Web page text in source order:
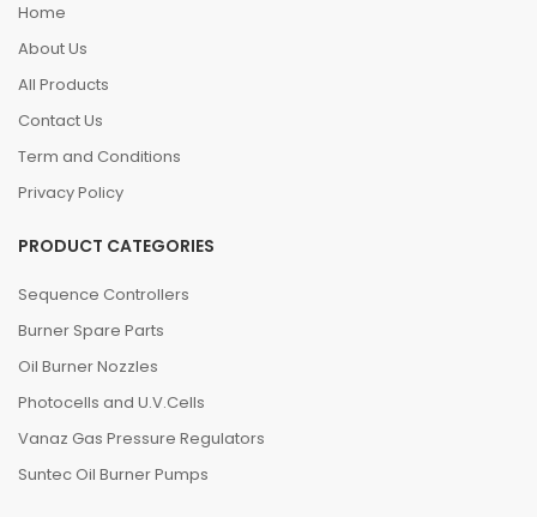
Home
About Us
All Products
Contact Us
Term and Conditions
Privacy Policy
PRODUCT CATEGORIES
Sequence Controllers
Burner Spare Parts
Oil Burner Nozzles
Photocells and U.V.Cells
Vanaz Gas Pressure Regulators
Suntec Oil Burner Pumps